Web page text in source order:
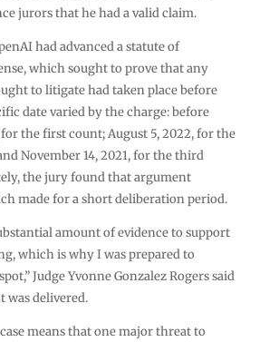
jurors that he had a valid claim.
had advanced a statute of
which sought to prove that any
to litigate had taken place before
date varied by the charge: before
for the first count; August 5, 2022, for the
November 14, 2021, for the third
the jury found that argument
made for a short deliberation period.
amount of evidence to support
which is why I was prepared to
Judge Yvonne Gonzalez Rogers said
was delivered.
means that one major threat to